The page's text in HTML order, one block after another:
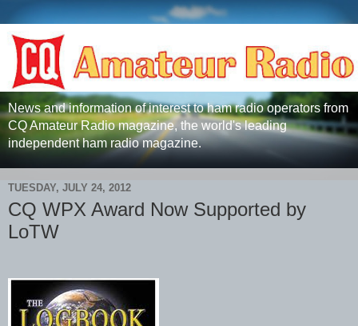
News and information of interest to ham radio operators from
CQ Amateur Radio magazine, the world's leading
independent ham radio magazine.
TUESDAY, JULY 24, 2012
CQ WPX Award Now Supported by
LoTW